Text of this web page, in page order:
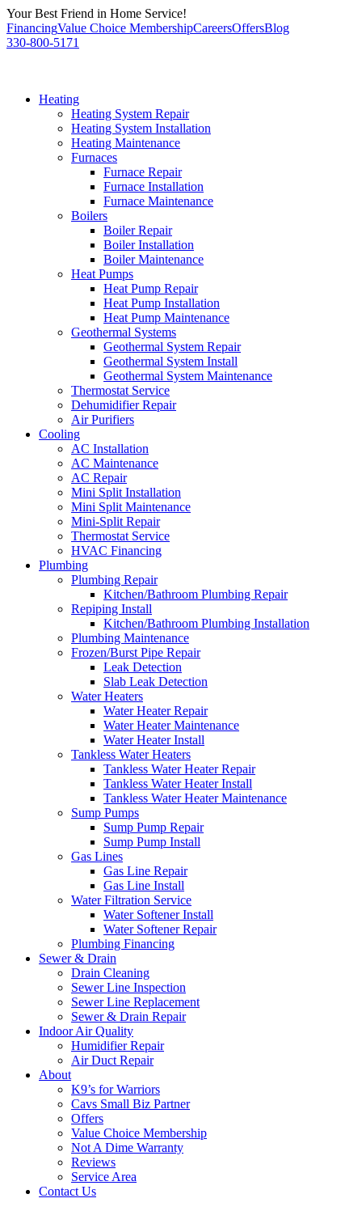
Skip
to
content
Your Best Friend in Home Service!
FinancingValue Choice MembershipCareersOffersBlog
330-800-5171
Heating
Heating System Repair
Heating System Installation
Heating Maintenance
Furnaces
Furnace Repair
Furnace Installation
Furnace Maintenance
Boilers
Boiler Repair
Boiler Installation
Boiler Maintenance
Heat Pumps
Heat Pump Repair
Heat Pump Installation
Heat Pump Maintenance
Geothermal Systems
Geothermal System Repair
Geothermal System Install
Geothermal System Maintenance
Thermostat Service
Dehumidifier Repair
Air Purifiers
Cooling
AC Installation
AC Maintenance
AC Repair
Mini Split Installation
Mini Split Maintenance
Mini-Split Repair
Thermostat Service
HVAC Financing
Plumbing
Plumbing Repair
Kitchen/Bathroom Plumbing Repair
Repiping Install
Kitchen/Bathroom Plumbing Installation
Plumbing Maintenance
Frozen/Burst Pipe Repair
Leak Detection
Slab Leak Detection
Water Heaters
Water Heater Repair
Water Heater Maintenance
Water Heater Install
Tankless Water Heaters
Tankless Water Heater Repair
Tankless Water Heater Install
Tankless Water Heater Maintenance
Sump Pumps
Sump Pump Repair
Sump Pump Install
Gas Lines
Gas Line Repair
Gas Line Install
Water Filtration Service
Water Softener Install
Water Softener Repair
Plumbing Financing
Sewer & Drain
Drain Cleaning
Sewer Line Inspection
Sewer Line Replacement
Sewer & Drain Repair
Indoor Air Quality
Humidifier Repair
Air Duct Repair
About
K9’s for Warriors
Cavs Small Biz Partner
Offers
Value Choice Membership
Not A Dime Warranty
Reviews
Service Area
Contact Us